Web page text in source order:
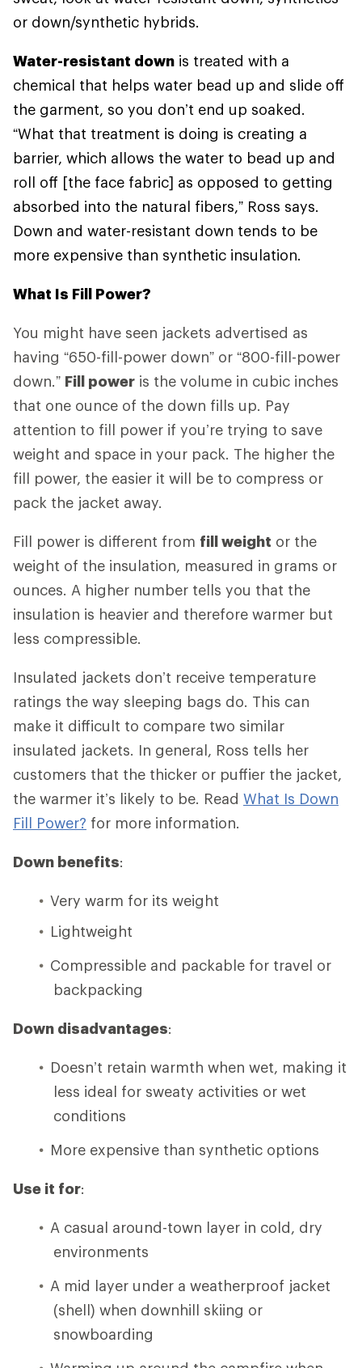
or down/synthetic hybrids.
Water-resistant down is treated with a
chemical that helps water bead up and slide off
the garment, so you don’t end up soaked.
“What that treatment is doing is creating a
barrier, which allows the water to bead up and
roll off [the face fabric] as opposed to getting
absorbed into the natural fibers,” Ross says.
Down and water-resistant down tends to be
more expensive than synthetic insulation.
What Is Fill Power?
You might have seen jackets advertised as
having “650-fill-power down” or “800-fill-power
down.” Fill power is the volume in cubic inches
that one ounce of the down fills up. Pay
attention to fill power if you’re trying to save
weight and space in your pack. The higher the
fill power, the easier it will be to compress or
pack the jacket away.
Fill power is different from fill weight or the
weight of the insulation, measured in grams or
ounces. A higher number tells you that the
insulation is heavier and therefore warmer but
less compressible.
Insulated jackets don’t receive temperature
ratings the way sleeping bags do. This can
make it difficult to compare two similar
insulated jackets. In general, Ross tells her
customers that the thicker or puffier the jacket,
the warmer it’s likely to be. Read What Is Down
Fill Power? for more information.
Down benefits:
Very warm for its weight
Lightweight
Compressible and packable for travel or
backpacking
Down disadvantages:
Doesn’t retain warmth when wet, making it
less ideal for sweaty activities or wet
conditions
More expensive than synthetic options
Use it for:
A casual around-town layer in cold, dry
environments
A mid layer under a weatherproof jacket
(shell) when downhill skiing or
snowboarding